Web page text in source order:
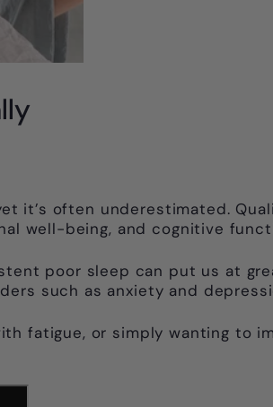
it’s often underestimated.
well-being, and cognitive
poor sleep can put us at
such as anxiety and
fatigue, or simply wanting to